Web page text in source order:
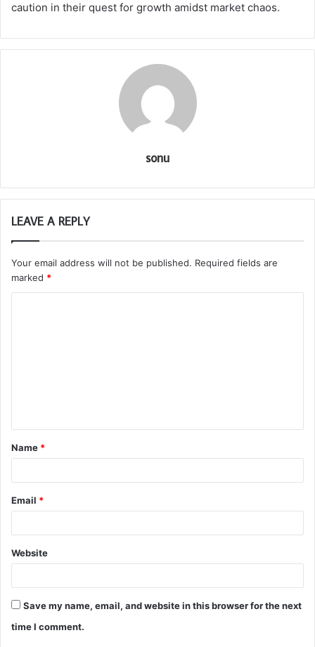
caution in their quest for growth amidst market chaos.
sonu
LEAVE A REPLY
Your email address will not be published. Required fields are
marked *
t
*
Name *
Email *
Website
Save my name, email, and website in this browser for the next
time I comment.